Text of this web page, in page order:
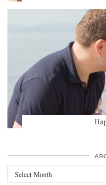
Archives